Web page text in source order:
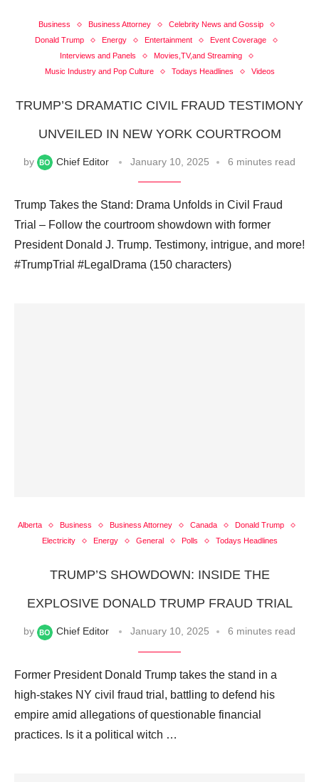
Business Business Attorney
Celebrity News and Gossip
Donald Trump
Energy Entertainment
Event Coverage
Interviews and Panels
Movies,TV,and Streaming
Music Industry and Pop Culture
Todays Headlines Videos
TRUMP’S DRAMATIC CIVIL FRAUD TESTIMONY
UNVEILED IN NEW YORK COURTROOM
by Chief Editor January 10, 2025 6 minutes read
Trump Takes the Stand: Drama Unfolds in Civil Fraud
Trial – Follow the courtroom showdown with former
President Donald J. Trump. Testimony, intrigue, and more!
#TrumpTrial #LegalDrama (150 characters)
Alberta Business Business Attorney Canada
Donald Trump
Electricity
Energy General Polls Todays Headlines
TRUMP’S SHOWDOWN: INSIDE THE
EXPLOSIVE DONALD TRUMP FRAUD TRIAL
by Chief Editor January 10, 2025 6 minutes read
Former President Donald Trump takes the stand in a
high-stakes NY civil fraud trial, battling to defend his
empire amid allegations of questionable financial
practices. Is it a political witch …